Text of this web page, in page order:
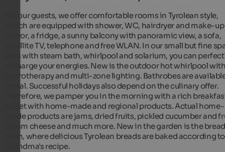
For our guests, we offer comfortable rooms in Tyrolean style,
which are equipped with shower, WC, hairdryer and make-up
mirror, a fridge, a sunny balcony with panoramic view, a sofa,
satellite TV, telephone and free WLAN. In our small but fine
area with steam bath, whirlpool and solarium, you can
recharge your energies. New is the outdoor hot whirlpool
hydrotherapy and multi-zone lighting. Bathrobes are
rental. Successful holidays also depend on the culinary offer.
Therefore, we pamper you in the morning with a rich
buffet with home-made and regional products. Actual home-
made products are jams, dried fruits, pickled cucumber and
cream cheese and much more. New in the garden is the bread
oven, where delicious Tyrolean breads are baked according to
Grandma's recipe.